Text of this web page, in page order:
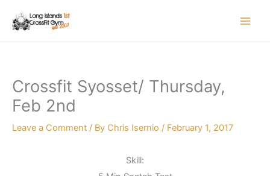
Crossfit Syosset/ Thursday,
Feb 2nd
Leave a Comment / By Chris Isernio / February 1, 2017
Skill: